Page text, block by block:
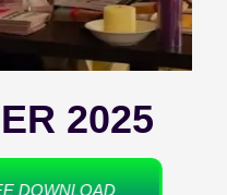
2025
DOWNLOAD